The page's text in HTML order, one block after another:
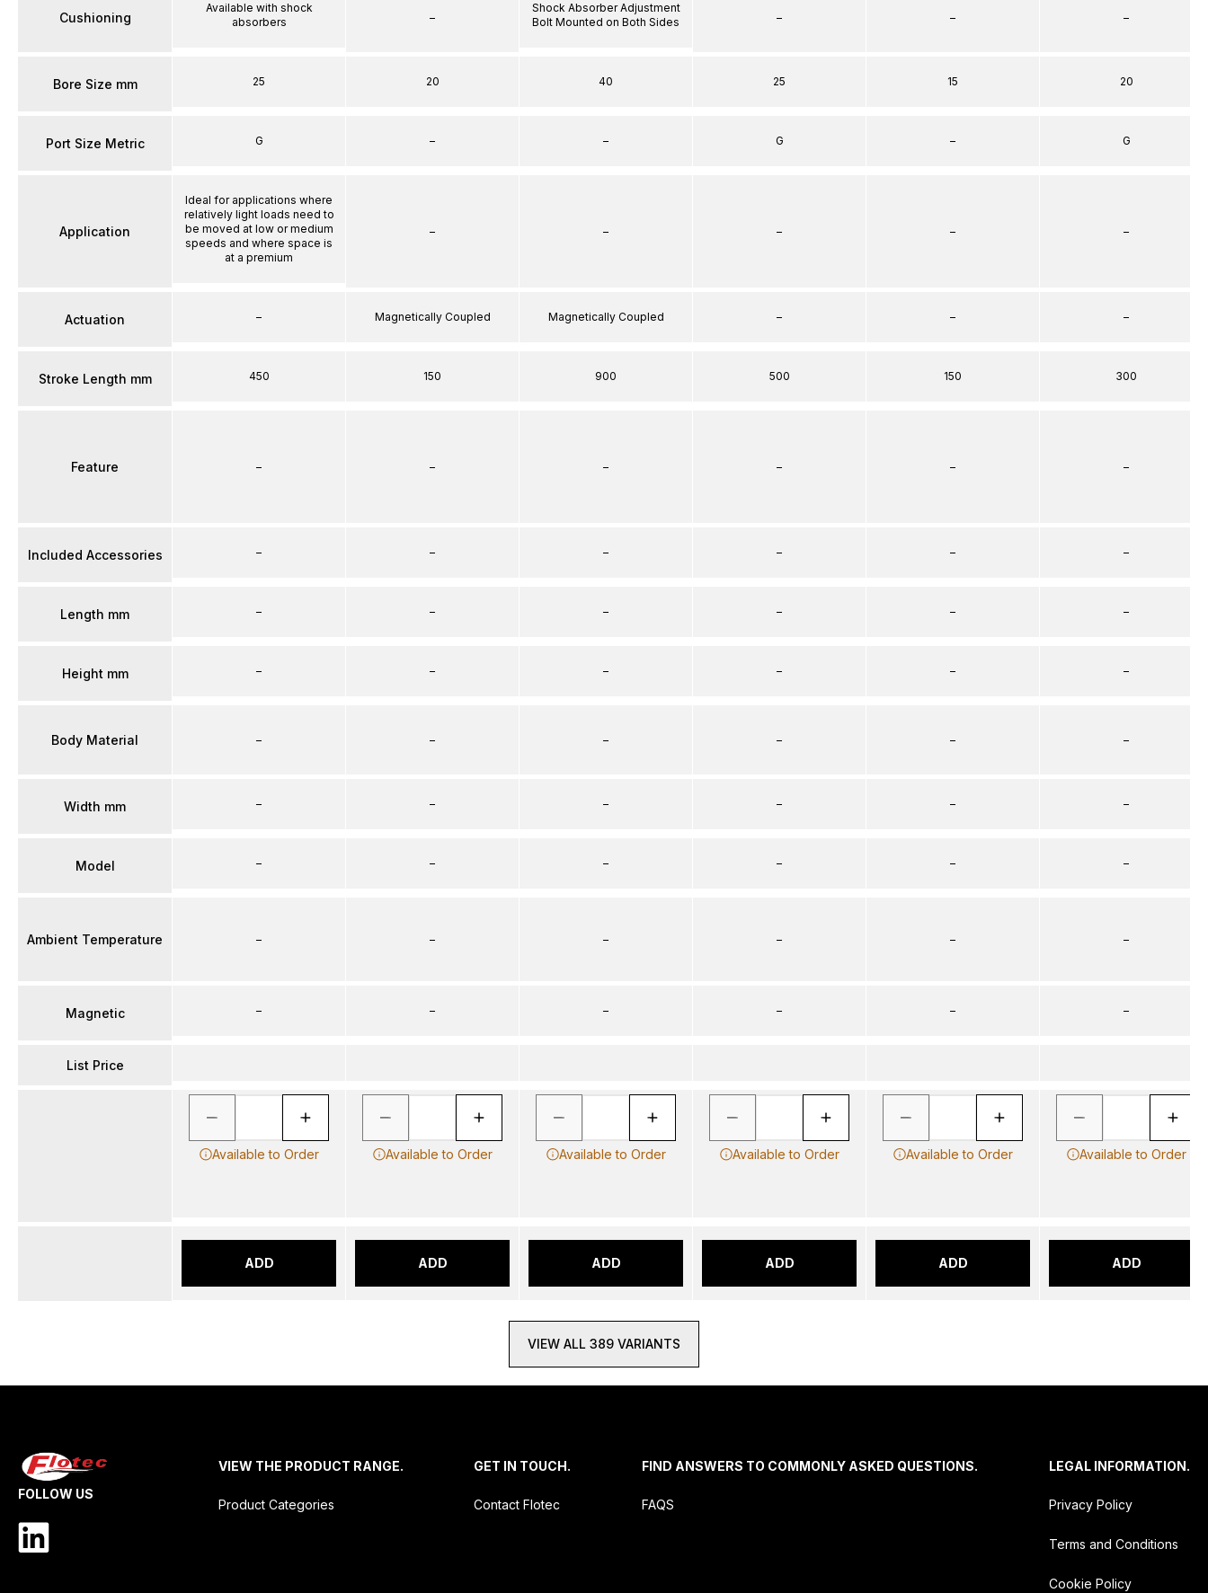
Cushioning
Bore Size mm
Port Size Metric
Application
Actuation
Stroke Length mm
Feature
Included Accessories
Length mm
Height mm
Body Material
Width mm
Model
Ambient Temperature
Magnetic
List Price
Available with shock
absorbers
25
G
Ideal for applications where
relatively light loads need to
be moved at low or medium
speeds and where space is
at a premium
–
450
–
–
–
–
–
–
–
–
–
Available to Order
ADD
–
20
–
–
Magnetically Coupled
150
–
–
–
–
–
–
–
–
–
Available to Order
ADD
Shock Absorber Adjustment
Bolt Mounted on Both Sides
40
–
–
Magnetically Coupled
900
–
–
–
–
–
–
–
–
–
Available to Order
ADD
–
25
G
–
–
500
–
–
–
–
–
–
–
–
–
Available to Order
ADD
–
15
–
–
–
150
–
–
–
–
–
–
–
–
–
Available to Order
ADD
–
20
G
–
–
300
–
–
–
–
–
–
–
–
–
Available to Order
ADD
VIEW ALL 389 VARIANTS
FOLLOW US
VIEW THE PRODUCT RANGE.
Product Categories
GET IN TOUCH.
Contact Flotec
FIND ANSWERS TO COMMONLY ASKED QUESTIONS.
FAQS
LEGAL INFORMATION.
Privacy Policy
Terms and Conditions
Cookie Policy